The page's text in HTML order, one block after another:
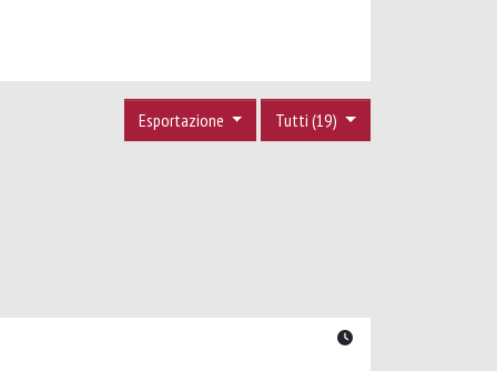
Tutti (19)
Esportazione